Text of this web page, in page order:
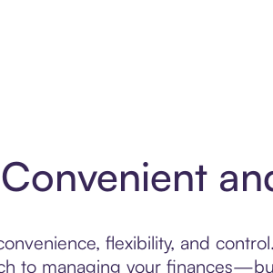
flexibility, and
to managing your